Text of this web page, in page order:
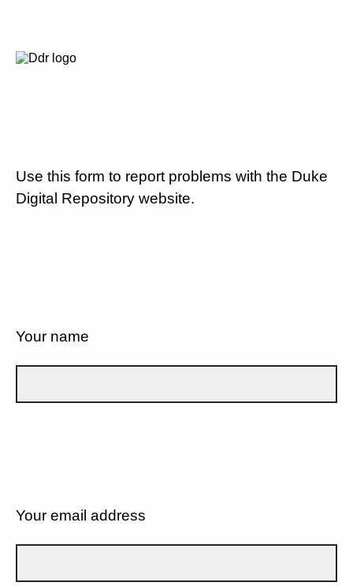
Use this form to report problems with the Duke
Digital Repository website.
Your name
Your email address